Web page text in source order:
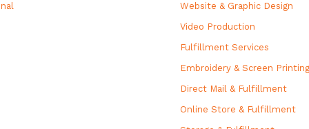
Website & Graphic Design
Video Production
Fulfillment Services
Embroidery & Screen Printing
Direct Mail & Fulfillment
Online Store & Fulfillment